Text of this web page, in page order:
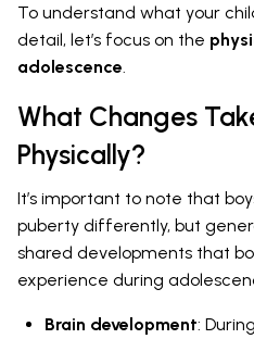
To understand what your
detail, let’s focus on the
adolescence.
What Changes
Physically?
It’s important to note that
puberty differently, but
shared developments that
experience during
Brain development: